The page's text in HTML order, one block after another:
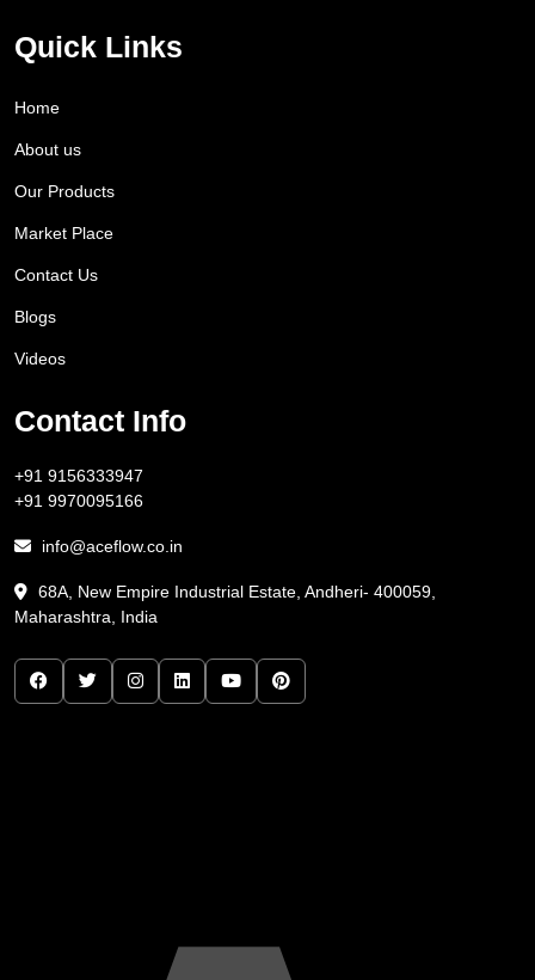
Quick Links
Home
About us
Our Products
Market Place
Contact Us
Blogs
Videos
Contact Info
+91 9156333947
+91 9970095166
info@aceflow.co.in
68A, New Empire Industrial Estate, Andheri- 400059,
Maharashtra, India